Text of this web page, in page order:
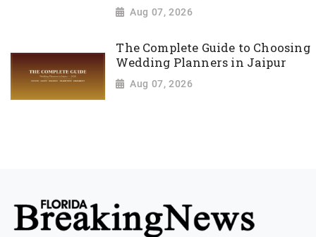
Aug 07, 2026
The Complete Guide to Choosing
Wedding Planners in Jaipur
Aug 07, 2026